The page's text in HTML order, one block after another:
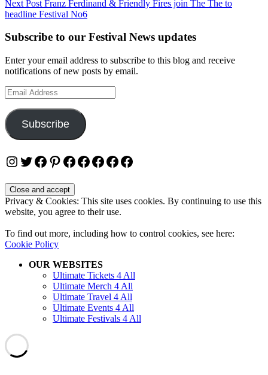
Next Post Franz Ferdinand & Friendly Fires join The The to
headline Festival No6
Subscribe to our Festival News updates
Enter your email address to subscribe to this blog and receive
notifications of new posts by email.
Email
Address
Subscribe
Instagram
Twitter
Facebook
Pinterest
Facebook
Facebook
Facebook
Facebook
Facebook
Privacy & Cookies: This site uses cookies. By continuing to use this
website, you agree to their use.
To find out more, including how to control cookies, see here:
Cookie Policy
OUR WEBSITES
Ultimate Tickets 4 All
Ultimate Merch 4 All
Ultimate Travel 4 All
Ultimate Events 4 All
Ultimate Festivals 4 All